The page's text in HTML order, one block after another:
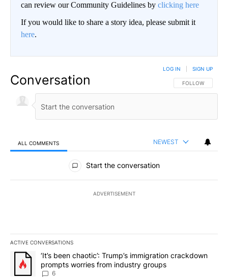
can review our Community Guidelines by clicking here
If you would like to share a story idea, please submit it
here.
Conversation FOLLOW THIS
FOLLOW
LOG IN SIGN UP
ALL COMMENTS NEWEST
All Comments
Start the conversation
ADVERTISEMENT
ACTIVE CONVERSATIONS
The following is a list of the most commented articles in the last
A trending article titled "‘It’s been chaotic’: Trump’s
‘It’s been chaotic’: Trump’s immigration crackdown
prompts worries from industry groups
6